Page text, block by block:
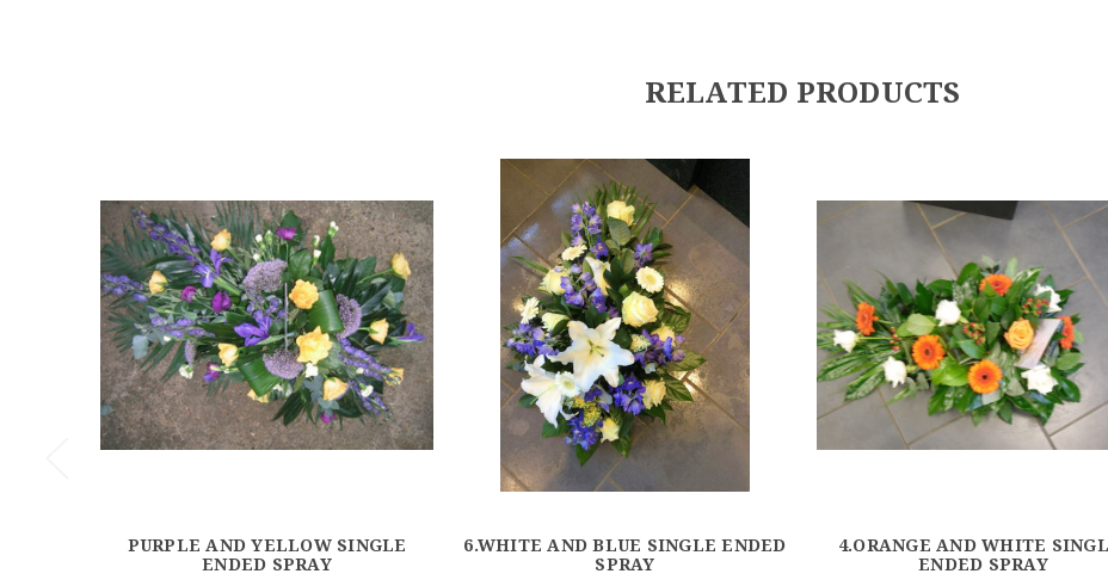
RELATED PRODUCTS
PURPLE AND YELLOW SINGLE
ENDED SPRAY
6.WHITE AND BLUE SINGLE ENDED
SPRAY
4.ORANGE AND WHITE
ENDED SPRAY